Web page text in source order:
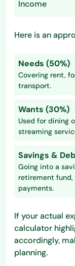
Income
Here is an
Needs (50%)
Covering rent,
transport.
Wants (30%)
Used for dining
streaming
Savings &
Going into a
retirement
payments.
If your actual
calculator
accordingly,
planning.